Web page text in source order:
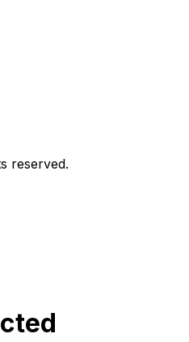
reserved.